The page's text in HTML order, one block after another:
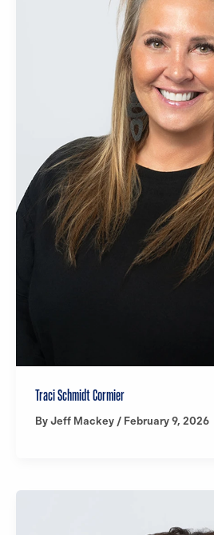
Traci Schmidt Cormier
By Jeff Mackey / February 9, 2026